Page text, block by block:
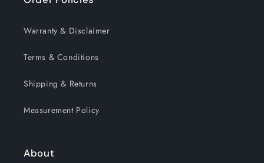
Warranty & Disclaimer
Terms & Conditions
Shipping & Returns
Measurement Policy
About